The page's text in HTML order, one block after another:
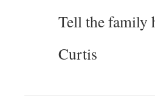
Tell the family
Curtis